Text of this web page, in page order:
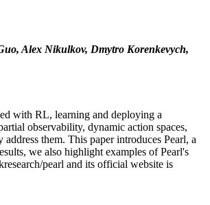
Alex Nikulkov, Dmytro Korenkevych,
with RL, learning and deploying a
observability, dynamic action spaces,
them. This paper introduces Pearl, a
we also highlight examples of Pearl's
pearl and its official website is